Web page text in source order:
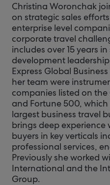
Christina Woronchak
on strategic sales
enterprise level
corporate travel
includes over 15 years
development
Express Global
her team were
companies listed on
and Fortune 500,
largest business travel
brings deep
buyers in key verticals
professional services,
Previously she worked
International and the
Group.